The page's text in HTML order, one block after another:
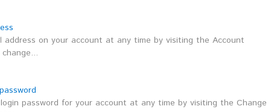
address on your account at any time by visiting the Account
password for your account at any time by visiting the Change